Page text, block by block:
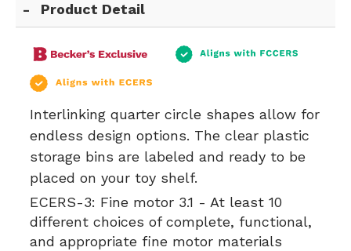
Product Detail
Interlinking quarter circle shapes allow for
endless design options. The clear plastic
storage bins are labeled and ready to be
placed on your toy shelf.
ECERS-3: Fine motor 3.1 - At least 10
different choices of complete, functional,
and appropriate fine motor materials